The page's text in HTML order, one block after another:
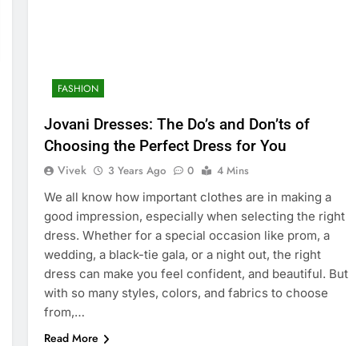
FASHION
Jovani Dresses: The Do’s and Don’ts of
Choosing the Perfect Dress for You
Vivek 3 Years Ago 0
4 Mins
We all know how important clothes are in making a
good impression, especially when selecting the right
dress. Whether for a special occasion like prom, a
wedding, a black-tie gala, or a night out, the right
dress can make you feel confident, and beautiful. But
with so many styles, colors, and fabrics to choose
from,…
Read More